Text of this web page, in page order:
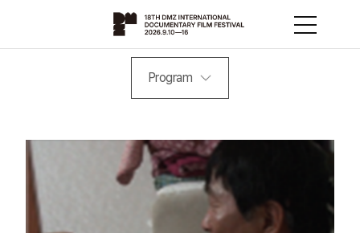
Program